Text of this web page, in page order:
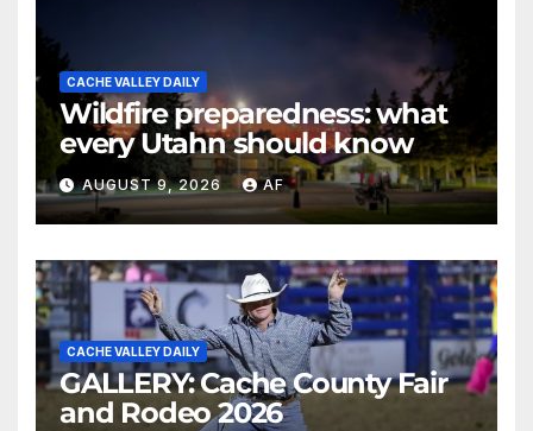
CACHE VALLEY DAILY
Wildfire preparedness: what
every Utahn should know
AUGUST 9, 2026 AF
CACHE VALLEY DAILY
GALLERY: Cache County Fair
and Rodeo 2026